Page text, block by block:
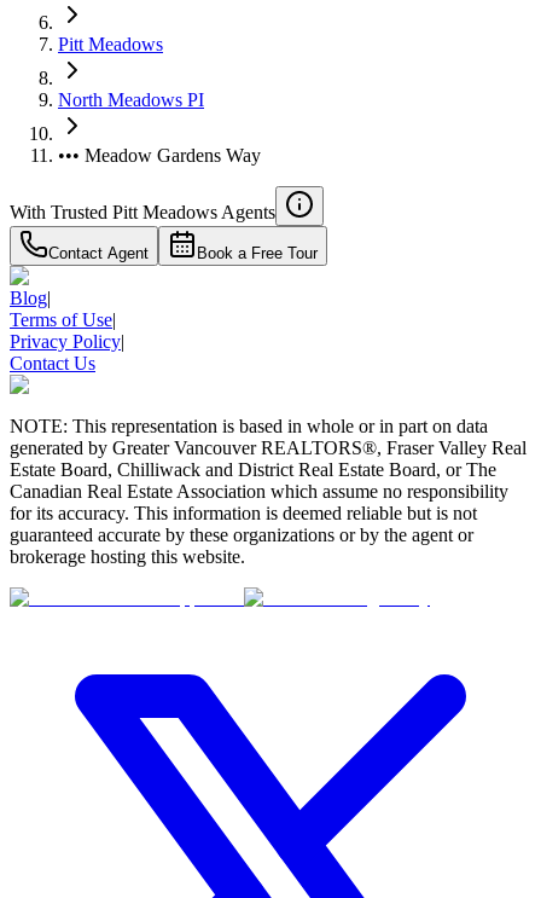
Pitt Meadows
North Meadows PI
••• Meadow Gardens Way
With Trusted Pitt Meadows Agents
Contact Agent Book a Free Tour
Blog|
Terms of Use|
Privacy Policy|
Contact Us
NOTE: This representation is based in whole or in part on data
generated by Greater Vancouver REALTORS®, Fraser Valley Real
Estate Board, Chilliwack and District Real Estate Board, or The
Canadian Real Estate Association which assume no responsibility
for its accuracy. This information is deemed reliable but is not
guaranteed accurate by these organizations or by the agent or
brokerage hosting this website.